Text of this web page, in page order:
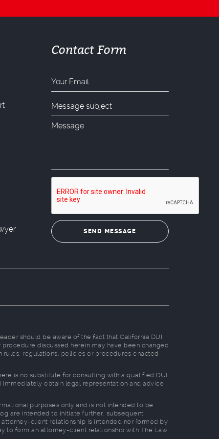
Contact Form
should be aware of the fact that California DUI
discussed herein may have been changed
rules, regulations, policies or procedures enacted
is no substitute for consulting with a qualified DUI
obtain legal representation and advice
purposes only and is not intended to be
are intended to initiate further, subsequent
client relationship is intended nor formed by
to form an attorney-client relationship with The Law